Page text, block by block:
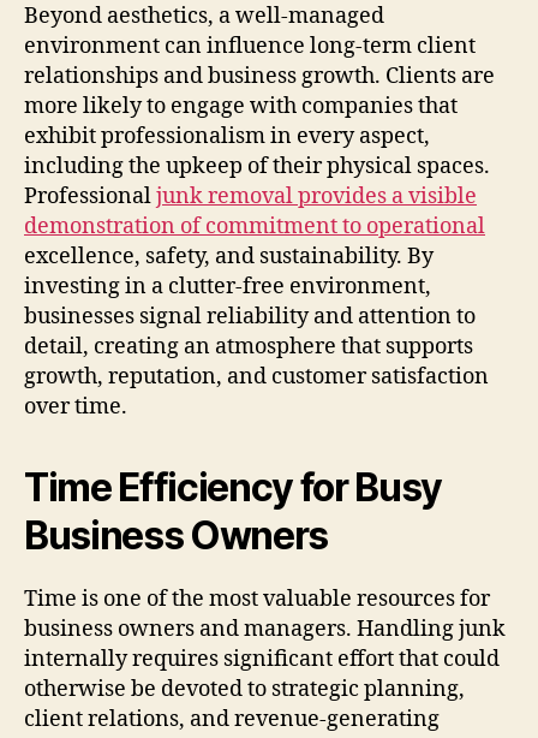
Beyond aesthetics, a well-managed
environment can influence long-term client
relationships and business growth. Clients are
more likely to engage with companies that
exhibit professionalism in every aspect,
including the upkeep of their physical spaces.
Professionaljunk removal provides a visible
demonstration of commitment to operational
excellence, safety, and sustainability. By
investing in a clutter-free environment,
businesses signal reliability and attention to
detail, creating an atmosphere that supports
growth, reputation, and customer satisfaction
over time.
Time Efficiency for Busy
Business Owners
Time is one of the most valuable resources for
business owners and managers. Handling junk
internally requires significant effort that could
otherwise be devoted to strategic planning,
client relations, and revenue-generating